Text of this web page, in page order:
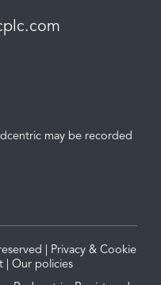
may be recorded
| Privacy & Cookie
Our policies